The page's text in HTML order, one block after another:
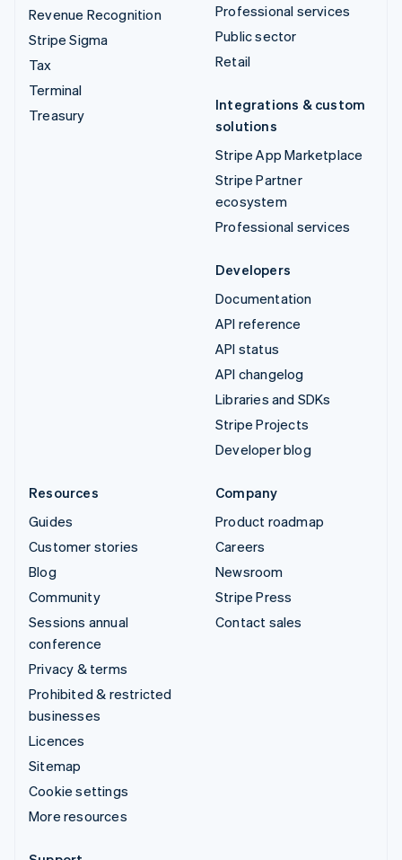
Revenue Recognition
Stripe Sigma
Tax
Terminal
Treasury
Professional services
Public sector
Retail
Integrations & custom
solutions
Stripe App Marketplace
Stripe Partner
ecosystem
Professional services
Developers
Documentation
API reference
API status
API changelog
Libraries and SDKs
Stripe Projects
Developer blog
Resources
Guides
Customer stories
Blog
Community
Sessions annual
conference
Privacy & terms
Prohibited & restricted
businesses
Licences
Sitemap
Cookie settings
More resources
Company
Product roadmap
Careers
Newsroom
Stripe Press
Contact sales